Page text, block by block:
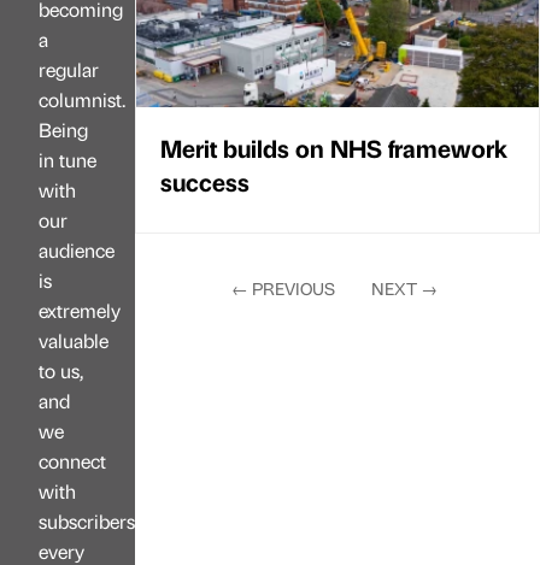
becoming
a
regular
columnist.
Being
in tune
with
our
audience
is
extremely
valuable
to us,
and
we
connect
with
subscribers
every
Merit builds on NHS framework
success
← PREVIOUS NEXT →